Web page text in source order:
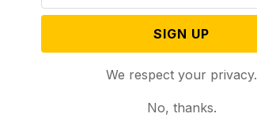
Trump had
them. The ball is in
not be legally binding.
SIGN UP
We respect your privacy.
No, thanks.